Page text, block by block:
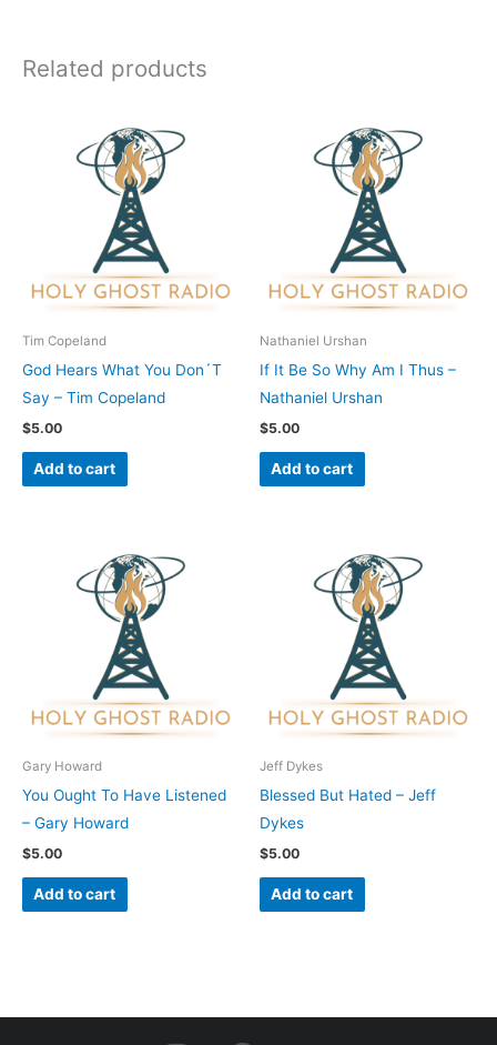
Related products
Tim Copeland
God Hears What You Don´T
Say – Tim Copeland
$5.00
Add to cart
Nathaniel Urshan
If It Be So Why Am I Thus –
Nathaniel Urshan
$5.00
Add to cart
Gary Howard
You Ought To Have Listened
– Gary Howard
$5.00
Add to cart
Jeff Dykes
Blessed But Hated – Jeff
Dykes
$5.00
Add to cart